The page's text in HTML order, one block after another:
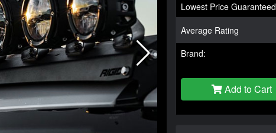
Lowest Price Guaranteed
Average Rating
Brand:
Add to Cart